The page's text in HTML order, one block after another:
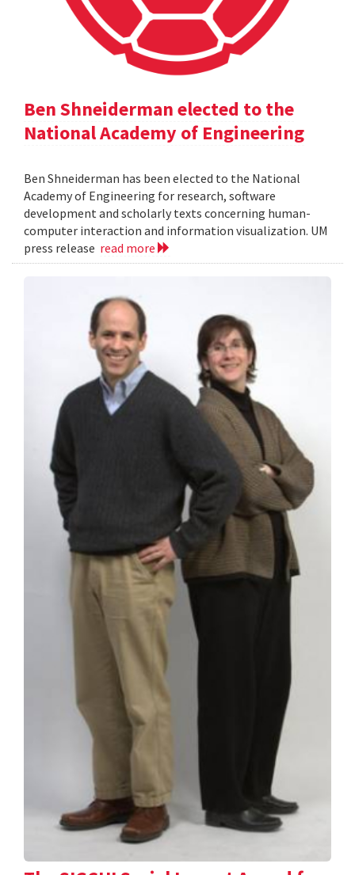
Ben Shneiderman elected to the
National Academy of Engineering
Ben Shneiderman has been elected to the National
Academy of Engineering for research, software
development and scholarly texts concerning human-
computer interaction and information visualization. UM
press release read more